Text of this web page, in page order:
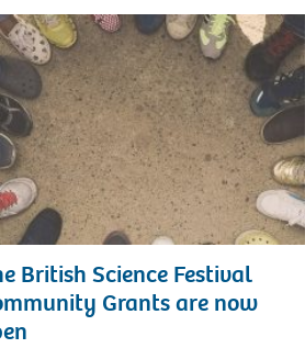
British Science Festival
Grants are now